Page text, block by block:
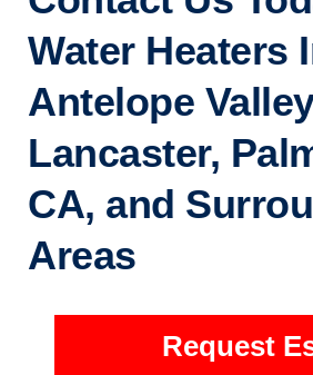
Water Heaters
Antelope
Lancaster,
CA, and
Areas
Request